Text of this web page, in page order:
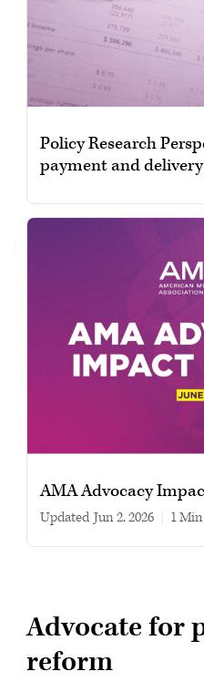
Policy Research
payment and
AMA Advocacy
Updated Jun 2, 2026 1
Advocate for
reform